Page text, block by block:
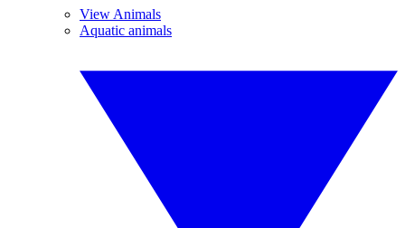
View Animals
Aquatic animals